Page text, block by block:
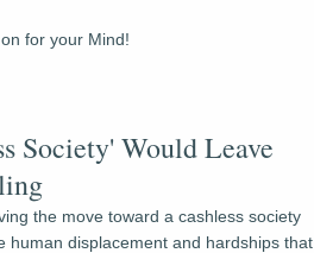
for your Mind!
Society' Would Leave
the move toward a cashless society
human displacement and hardships that